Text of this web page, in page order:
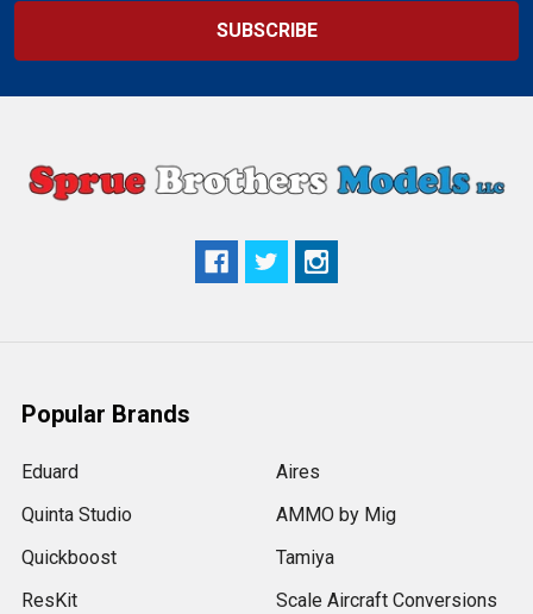
Popular Brands
Eduard
Quinta Studio
Quickboost
ResKit
Aires
AMMO by Mig
Tamiya
Scale Aircraft Conversions